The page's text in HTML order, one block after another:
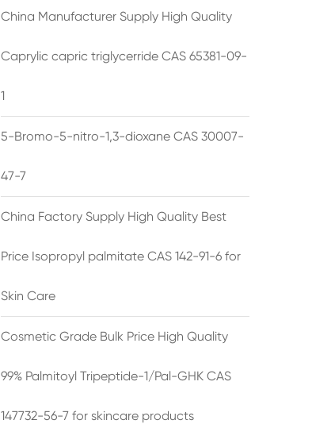
China Manufacturer Supply High Quality
Caprylic capric triglycerride CAS 65381-09-
1
5-Bromo-5-nitro-1,3-dioxane CAS 30007-
47-7
China Factory Supply High Quality Best
Price Isopropyl palmitate CAS 142-91-6 for
Skin Care
Cosmetic Grade Bulk Price High Quality
99% Palmitoyl Tripeptide-1/Pal-GHK CAS
147732-56-7 for skincare products